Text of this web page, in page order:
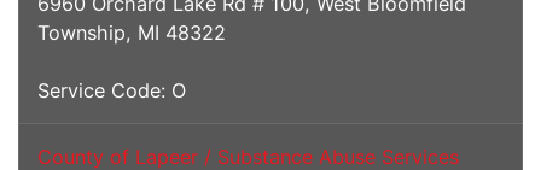
Township, MI 48322
Service Code: O
County of Lapeer / Substance Abuse Services